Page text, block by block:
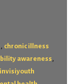
, chronic illness
awareness ,
invisiyouth